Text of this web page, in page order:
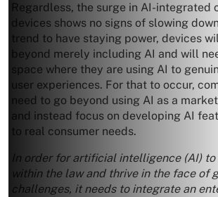
Regardless, the surge in AI-integrated
devices shows no signs of slowing
trend to have staying power, devices
beyond merely including AI and will
space where they are using AI to
user experiences. For that to occur,
need to go beyond using AI as a
and instead focus on developing AI
to real consumer needs.
In order for artificial intelligence (AI)
within the law and thrive in the face of
challenges, it needs to integrate an